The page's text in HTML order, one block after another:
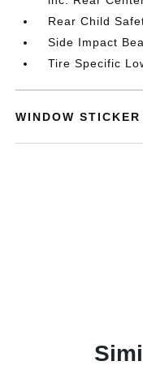
Rear Child
Side Impact
Tire Specific
WINDOW STICKER